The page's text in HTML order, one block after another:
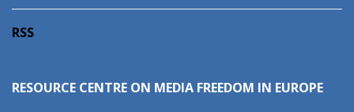
RSS
RESOURCE CENTRE ON MEDIA FREEDOM IN EUROPE